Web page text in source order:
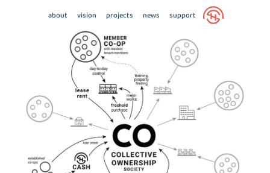
about vision projects news support